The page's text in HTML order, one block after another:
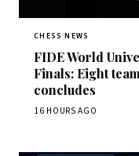
CHESS NEWS
FIDE World
Finals: Eight
concludes
16 HOURS AGO